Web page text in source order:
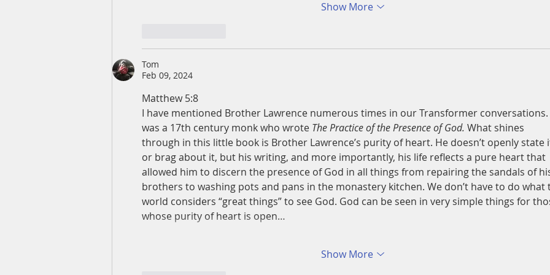
Show More
Tom
Feb 09, 2024
Matthew 5:8
I have mentioned Brother Lawrence numerous times in our Transformer conversations.
was a 17th century monk who wrote The Practice of the Presence of God. What shines
through in this little book is Brother Lawrence’s purity of heart. He doesn’t openly state
or brag about it, but his writing, and more importantly, his life reflects a pure heart that
allowed him to discern the presence of God in all things from repairing the sandals of
brothers to washing pots and pans in the monastery kitchen. We don’t have to do what
world considers “great things” to see God. God can be seen in very simple things for
whose purity of heart is open…
Show More